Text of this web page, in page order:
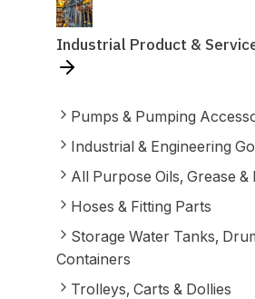
Industrial Product &
Pumps & Pumping
Industrial & Engineering
All Purpose Oils, Grease
Hoses & Fitting Parts
Storage Water Tanks,
Containers
Trolleys, Carts & Dollies